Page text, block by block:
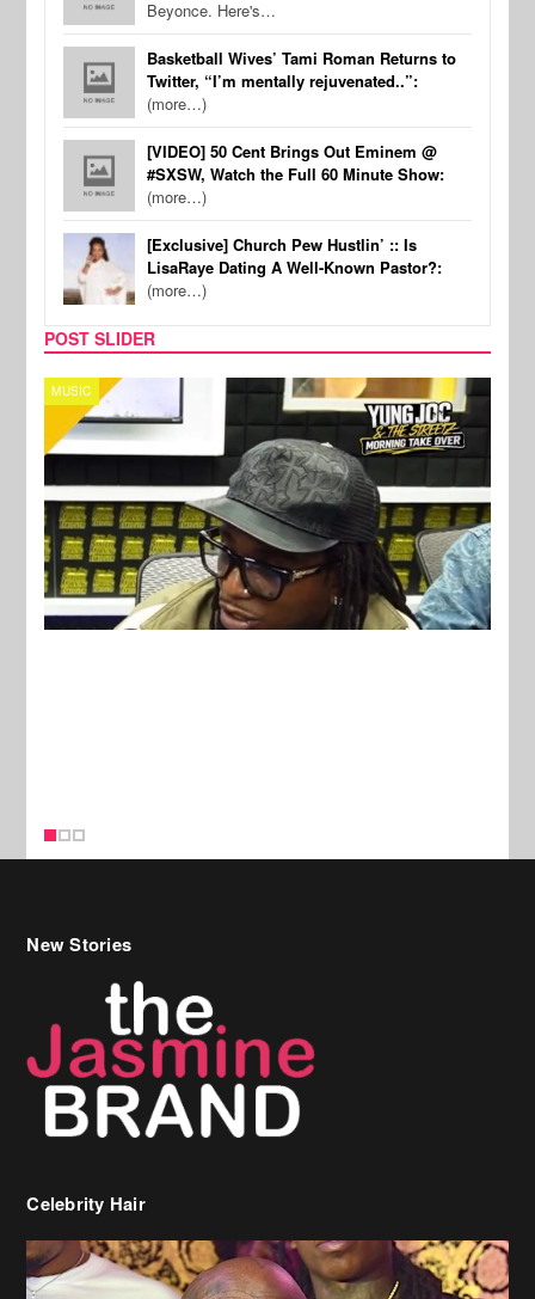
Beyonce. Here's…
Basketball Wives’ Tami Roman Returns to
Twitter, “I’m mentally rejuvenated..”:
(more…)
[VIDEO] 50 Cent Brings Out Eminem @
#SXSW, Watch the Full 60 Minute Show:
(more…)
[Exclusive] Church Pew Hustlin’ :: Is
LisaRaye Dating A Well-Known Pastor?:
(more…)
POST SLIDER
CELEBRITY COUPLES
Celebrity Hair